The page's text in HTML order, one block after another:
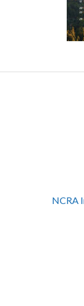
NCRA